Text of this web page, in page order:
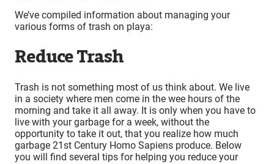
We’ve compiled information about managing your
various forms of trash on playa:
Reduce Trash
Trash is not something most of us think about. We live
in a society where men come in the wee hours of the
morning and take it all away. It is only when you have to
live with your garbage for a week, without the
opportunity to take it out, that you realize how much
garbage 21st Century Homo Sapiens produce. Below
you will find several tips for helping you reduce your